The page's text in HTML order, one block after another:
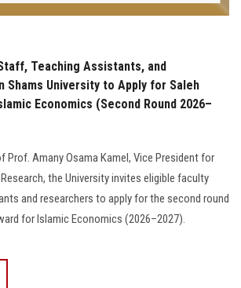
Teaching Assistants, and
Shams University to Apply for Saleh
Economics (Second Round 2026–
Prof. Amany Osama Kamel, Vice President for
the University invites eligible faculty
and researchers to apply for the second round
for Islamic Economics (2026–2027).